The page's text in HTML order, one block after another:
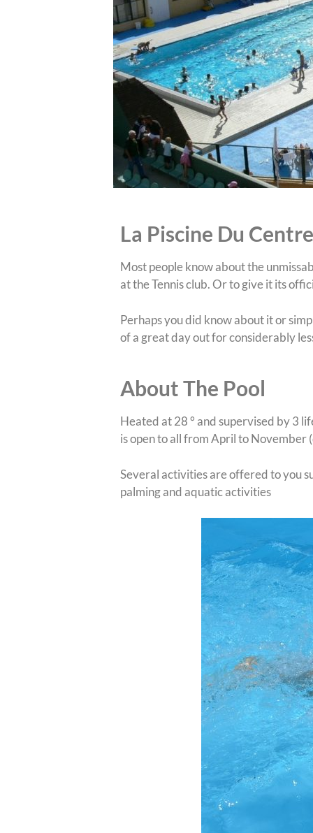
La Piscine Du
Most people know about the
at the Tennis club. Or to give it its
Perhaps you did know about it or
of a great day out for considerably
About The Pool
Heated at 28 ° and supervised by 3
is open to all from April to November
Several activities are offered to you
palming and aquatic activities